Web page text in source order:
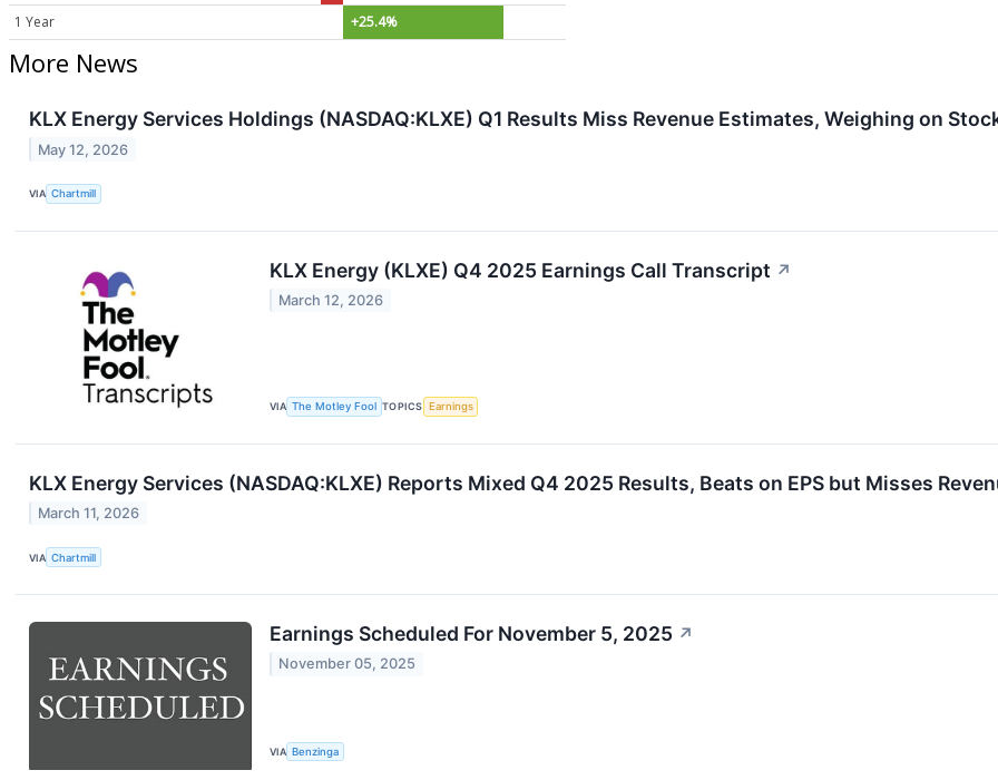
1 Year
+25.4%
More News
KLX Energy Services Holdings (NASDAQ:KLXE) Q1 Results Miss Revenue Estimates, Weighing on
May 12, 2026
VIA Chartmill
KLX Energy (KLXE) Q4 2025 Earnings Call Transcript ↗
March 12, 2026
VIA The Motley Fool TOPICS Earnings
KLX Energy Services (NASDAQ:KLXE) Reports Mixed Q4 2025 Results, Beats on EPS but Misses
March 11, 2026
VIA Chartmill
Earnings Scheduled For November 5, 2025 ↗
November 05, 2025
VIA Benzinga